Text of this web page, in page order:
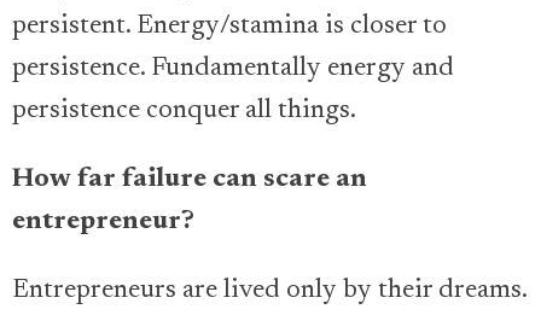
persistent. Energy/stamina is closer to
persistence. Fundamentally energy and
persistence conquer all things.
How far failure can scare an
entrepreneur?
Entrepreneurs are lived only by their dreams.